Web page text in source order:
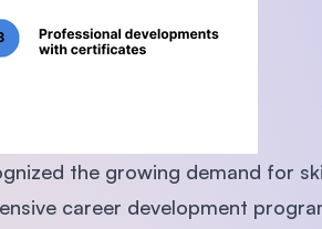
the growing demand for
career development